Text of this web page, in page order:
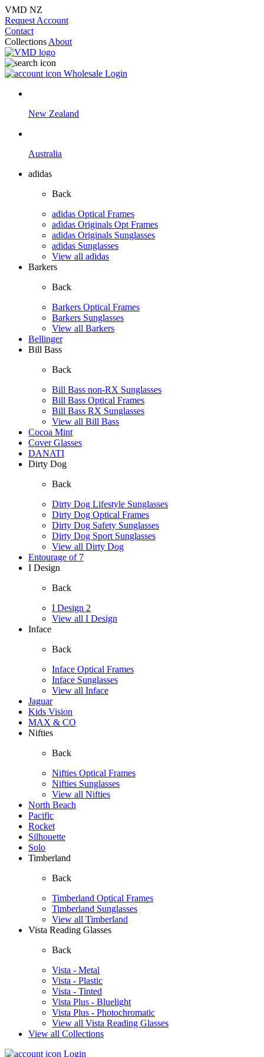
VMD NZ
Request Account
Contact
Collections About
Wholesale Login
New Zealand
Australia
adidas
Back
adidas Optical Frames
adidas Originals Opt Frames
adidas Originals Sunglasses
adidas Sunglasses
View all adidas
Barkers
Back
Barkers Optical Frames
Barkers Sunglasses
View all Barkers
Bellinger
Bill Bass
Back
Bill Bass non-RX Sunglasses
Bill Bass Optical Frames
Bill Bass RX Sunglasses
View all Bill Bass
Cocoa Mint
Cover Glasses
DANATI
Dirty Dog
Back
Dirty Dog Lifestyle Sunglasses
Dirty Dog Optical Frames
Dirty Dog Safety Sunglasses
Dirty Dog Sport Sunglasses
View all Dirty Dog
Entourage of 7
I Design
Back
I Design 2
View all I Design
Inface
Back
Inface Optical Frames
Inface Sunglasses
View all Inface
Jaguar
Kids Vision
MAX & CO
Nifties
Back
Nifties Optical Frames
Nifties Sunglasses
View all Nifties
North Beach
Pacific
Rocket
Silhouette
Solo
Timberland
Back
Timberland Optical Frames
Timberland Sunglasses
View all Timberland
Vista Reading Glasses
Back
Vista - Metal
Vista - Plastic
Vista - Tinted
Vista Plus - Bluelight
Vista Plus - Photochromatic
View all Vista Reading Glasses
View all Collections
Login